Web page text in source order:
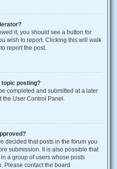
it, you should see a button for
wish to report. Clicking this will walk
report the post.
topic posting?
completed and submitted at a later
the User Control Panel.
decided that posts in the forum you
submission. It is also possible that
a group of users whose posts
Please contact the board